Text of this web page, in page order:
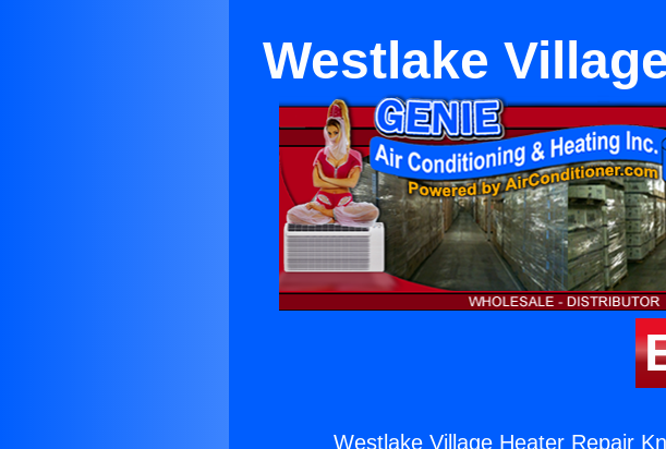
Westlake
Westlake Village Heater Repair